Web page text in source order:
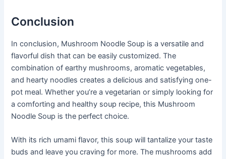
Conclusion
In conclusion, Mushroom Noodle Soup is a versatile and
flavorful dish that can be easily customized. The
combination of earthy mushrooms, aromatic vegetables,
and hearty noodles creates a delicious and satisfying one-
pot meal. Whether you’re a vegetarian or simply looking for
a comforting and healthy soup recipe, this Mushroom
Noodle Soup is the perfect choice.
With its rich umami flavor, this soup will tantalize your taste
buds and leave you craving for more. The mushrooms add